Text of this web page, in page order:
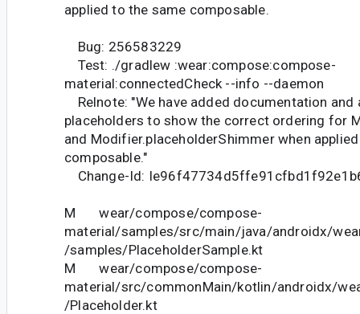
applied to the same composable.
Bug: 256583229
Test: ./gradlew :wear:compose:compose-
material:connectedCheck --info --daemon
Relnote: "We have added documentation and
placeholders to show the correct ordering for
and Modifier.placeholderShimmer when
composable."
Change-Id:
M wear/compose/compose-
material/samples/src/main/java/androidx/
/samples/PlaceholderSample.kt
M wear/compose/compose-
material/src/commonMain/kotlin/androidx/
/Placeholder.kt